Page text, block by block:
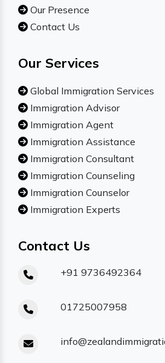
Our Presence
Contact Us
Our Services
Global Immigration Services
Immigration Advisor
Immigration Agent
Immigration Assistance
Immigration Consultant
Immigration Counseling
Immigration Counselor
Immigration Experts
Contact Us
+91 9736492364
01725007958